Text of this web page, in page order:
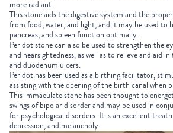
more radiant.
This stone aids the digestive system and the
from food, water, and light, and it may be used to
pancreas, and spleen function optimally.
Peridot stone can also be used to strengthen the
and nearsightedness, as well as to relieve and aid
and duodenum ulcers.
Peridot has been used as a birthing facilitator,
assisting with the opening of the birth canal when
This immaculate stonehas been thought to
swings of bipolar disorder and may be used in
for psychological disorders. It is an excellent
depression, and melancholy.